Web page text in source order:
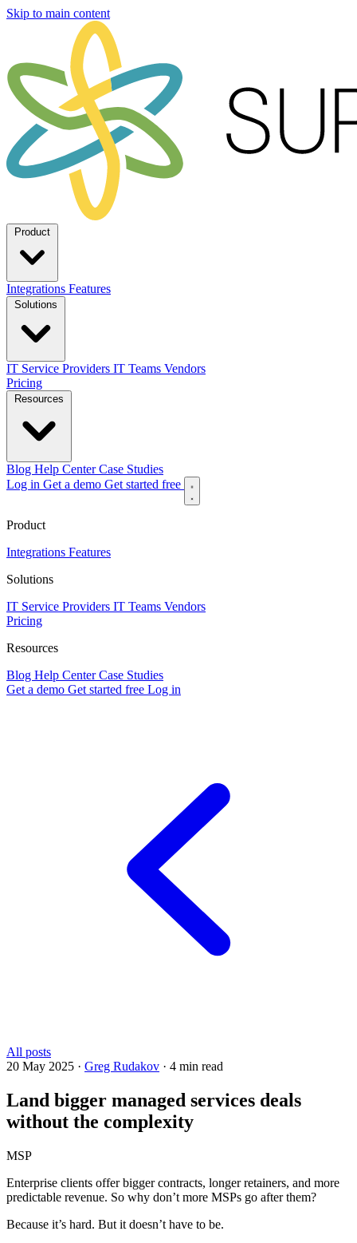
Skip to main content
Integrations Features
IT Service Providers IT Teams Vendors
Pricing
Blog Help CenterCase Studies
Log in Get a demo Get started free
Product
Integrations Features
Solutions
IT Service Providers IT Teams Vendors
Pricing
Resources
Blog Help CenterCase Studies
Get a demo Get started free Log in
All posts
20 May 2025 · Greg Rudakov · 4 min read
Land bigger managed services deals
without the complexity
MSP
Enterprise clients offer bigger contracts, longer retainers, and more
predictable revenue. So why don’t more MSPs go after them?
Because it’s hard. But it doesn’t have to be.